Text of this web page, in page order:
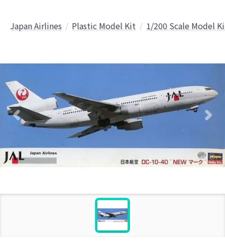
Japan Airlines Plastic Model Kit 1/200 Scale Model